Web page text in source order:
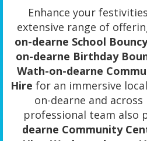
Enhance your
extensive range of
on-dearne School
on-dearne Birthday
Wath-on-dearne
Hire for an immersive
on-dearne and
professional team also
dearne Community